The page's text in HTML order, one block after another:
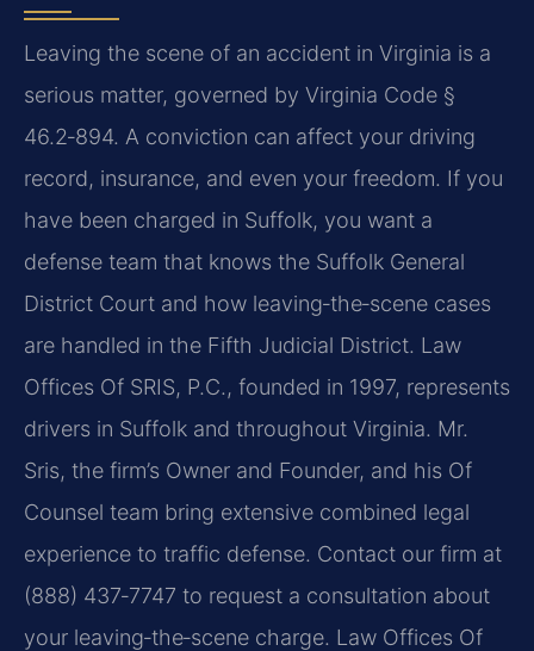
Leaving the scene of an accident in Virginia is a
serious matter, governed by Virginia Code §
46.2‑894. A conviction can affect your driving
record, insurance, and even your freedom. If you
have been charged in Suffolk, you want a
defense team that knows the Suffolk General
District Court and how leaving‑the‑scene cases
are handled in the Fifth Judicial District. Law
Offices Of SRIS, P.C., founded in 1997, represents
drivers in Suffolk and throughout Virginia. Mr.
Sris, the firm’s Owner and Founder, and his Of
Counsel team bring extensive combined legal
experience to traffic defense. Contact our firm at
(888) 437‑7747 to request a consultation about
your leaving‑the‑scene charge. Law Offices Of